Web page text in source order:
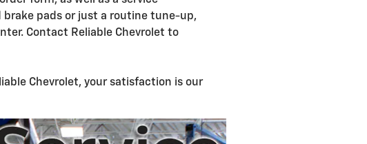
pads or just a routine tune-up,
Contact Reliable Chevrolet to
Chevrolet, your satisfaction is our